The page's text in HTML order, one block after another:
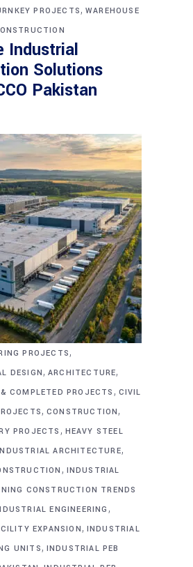
PROJECTS,WAREHOUSE
Industrial
Solutions
Pakistan
PROJECTS,
DESIGN, ARCHITECTURE,
COMPLETED PROJECTS , CIVIL
, CONSTRUCTION,
PROJECTS , HEAVY STEEL
ARCHITECTURE,
, INDUSTRIAL
CONSTRUCTION TRENDS
ENGINEERING ,
EXPANSION, INDUSTRIAL
UNITS, INDUSTRIAL PEB